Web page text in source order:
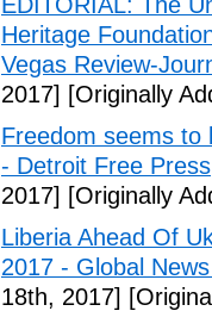
Heritage
Vegas Review-
2017] [Originally
Freedom seems to
- Detroit Free Press
2017] [Originally
Liberia Ahead Of
2017 - Global
18th, 2017]